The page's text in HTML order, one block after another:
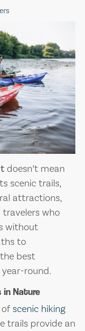
doesn’t mean
scenic trails,
attractions,
who
without
to
best
round.
in Nature
ofscenic hiking
trails provide an